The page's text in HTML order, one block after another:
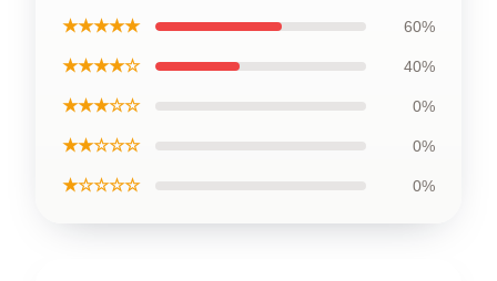
★★★★★ 60%
★★★★☆ 40%
★★★☆☆ 0%
★★☆☆☆ 0%
★☆☆☆☆ 0%